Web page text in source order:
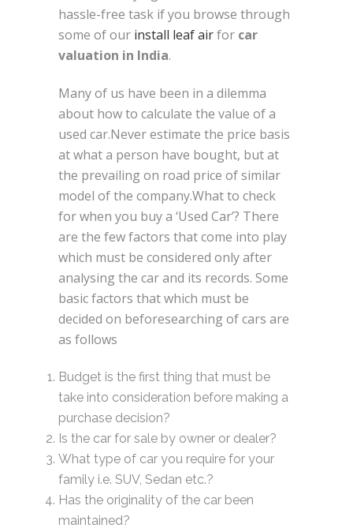
hassle-free task if you browse through
some of our install leaf airfor car
valuation in India.
Many of us have been in a dilemma
about how to calculate the value of a
used car.Never estimate the price basis
at what a person have bought, but at
the prevailing on road price of similar
model of the company.What to check
for when you buy a ‘Used Car’? There
are the few factors that come into play
which must be considered only after
analysing the car and its records. Some
basic factors that which must be
decided on beforesearching of cars are
as follows
Budget is the first thing that must be
take into consideration before making a
purchase decision?
Is the car for sale by owner or dealer?
What type of car you require for your
family i.e. SUV, Sedan etc.?
Has the originality of the car been
maintained?